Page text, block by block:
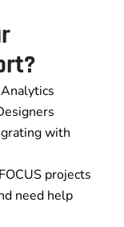
with
projects
need help